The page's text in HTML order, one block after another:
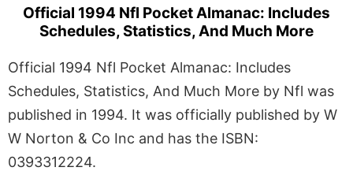
Official 1994 Nfl Pocket Almanac: Includes
Schedules, Statistics, And Much More
Official 1994 Nfl Pocket Almanac: Includes
Schedules, Statistics, And Much More by Nfl was
published in 1994. It was officially published by W
W Norton & Co Inc and has the ISBN:
0393312224.